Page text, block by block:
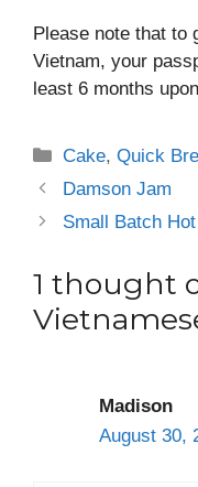
Please note that to
Vietnam, your
least 6 months
Categories
Cake,Quick
Damson Jam
Small Batch
1 thought
Madison
August 30,